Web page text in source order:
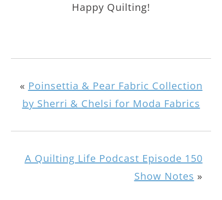
Happy Quilting!
« Poinsettia & Pear Fabric Collection
by Sherri & Chelsi for Moda Fabrics
A Quilting Life Podcast Episode 150
Show Notes »